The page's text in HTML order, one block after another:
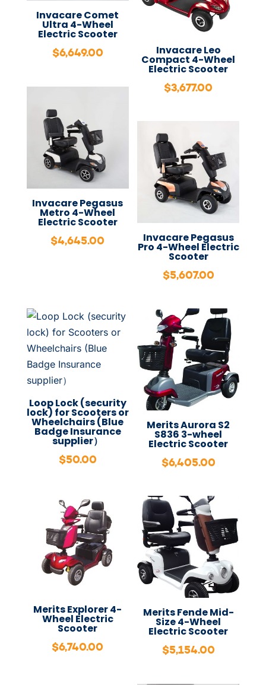
Invacare Comet
Ultra 4-Wheel
Electric Scooter
$6,649.00 Invacare Leo
Compact 4-Wheel
Electric Scooter
$3,677.00
Invacare Pegasus
Metro 4-Wheel
Electric Scooter
$4,645.00 Invacare Pegasus
Pro 4-Wheel Electric
Scooter
$5,607.00
Loop Lock (security
lock) for Scooters or
Wheelchairs (Blue
Badge Insurance
supplier）
$50.00
Merits Aurora S2
S836 3-wheel
Electric Scooter
$6,405.00
Merits Explorer 4-
Wheel Electric
Scooter
$6,740.00
Merits Fende Mid-
Size 4-Wheel
Electric Scooter
$5,154.00